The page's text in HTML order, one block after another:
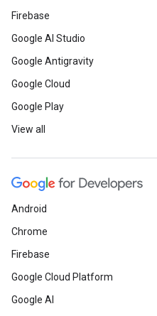
Firebase
Google AI Studio
Google Antigravity
Google Cloud
Google Play
View all
Android
Chrome
Firebase
Google Cloud Platform
Google AI